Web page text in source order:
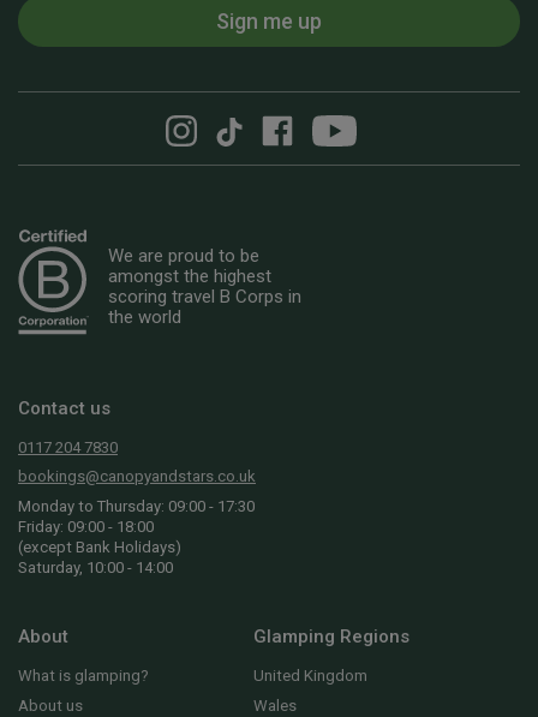
Sign me up
We are proud to be
amongst the highest
scoring travel B Corps in
the world
Contact us
0117 204 7830
bookings@canopyandstars.co.uk
Monday to Thursday: 09:00 - 17:30
Friday: 09:00 - 18:00
(except Bank Holidays)
Saturday, 10:00 - 14:00
About
What is glamping?
About us
Glamping Regions
United Kingdom
Wales